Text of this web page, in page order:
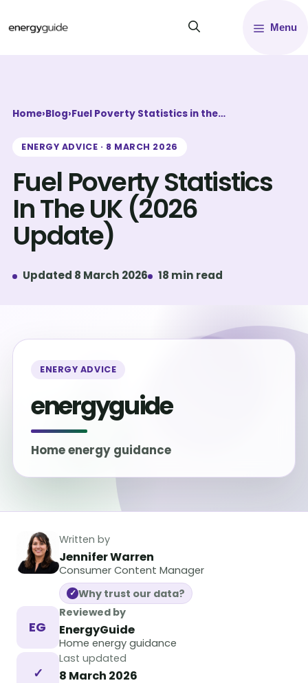
to
Menu
Home›Blog›Fuel Poverty Statistics in the…
ENERGY ADVICE · 8 MARCH 2026
Fuel Poverty Statistics
In The UK (2026
Update)
Updated 8 March 2026 18 min read
ENERGY ADVICE
energyguide
Home energy guidance
Written by
Jennifer Warren
Consumer Content Manager
✓ Why trust our data?
EG
Reviewed by
EnergyGuide
Home energy guidance
✓
Last updated
8 March 2026